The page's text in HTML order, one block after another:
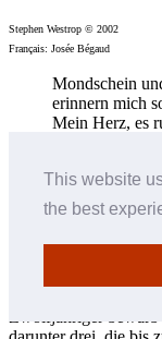
This website
the best
Stephen Westrop © 2002
Français: Josée Bégaud
Mondschein
erinnern mich
Mein Herz, es
in neuem
Mondschein
erinnern mich
(Ben Black
Edwin Lemare
Zwölfjähriger